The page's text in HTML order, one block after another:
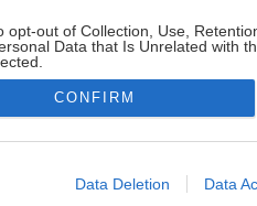
opt-out of Collection, Use,
Data that Is Unrelated with
allow Google to enable storage
CONFIRM
Data Deletion Data